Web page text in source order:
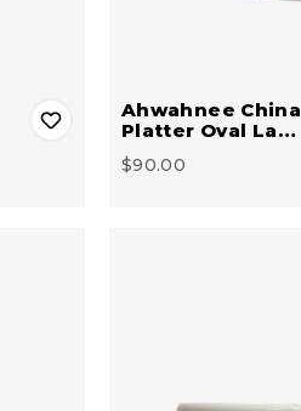
Ahwahnee China
Platter Oval La…
$90.00